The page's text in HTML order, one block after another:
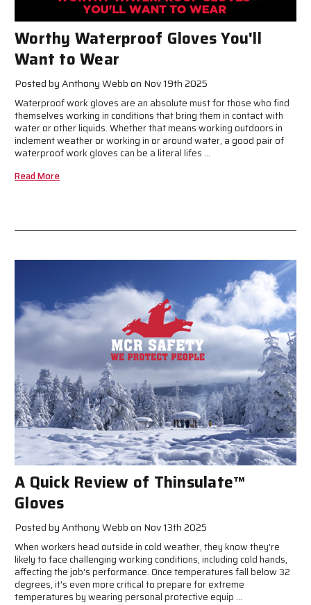
Worthy Waterproof Gloves You'll
Want to Wear
Posted by Anthony Webb on Nov 19th 2025
Waterproof work gloves are an absolute must for those who find
themselves working in conditions that bring them in contact with
water or other liquids. Whether that means working outdoors in
inclement weather or working in or around water, a good pair of
waterproof work gloves can be a literal lifes …
Read More
A Quick Review of Thinsulate™
Gloves
Posted by Anthony Webb on Nov 13th 2025
When workers head outside in cold weather, they know they're
likely to face challenging working conditions, including cold hands,
affecting the job's performance. Once temperatures fall below 32
degrees, it's even more critical to prepare for extreme
temperatures by wearing personal protective equip …